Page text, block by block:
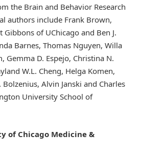
the Brain and Behavior Research
authors include Frank Brown,
Gibbons of UChicago and Ben J.
Barnes, Thomas Nguyen, Willa
Gemma D. Espejo, Christina N.
W.L. Cheng, Helga Komen,
Bolzenius, Alvin Janski and Charles
University School of
of Chicago Medicine &